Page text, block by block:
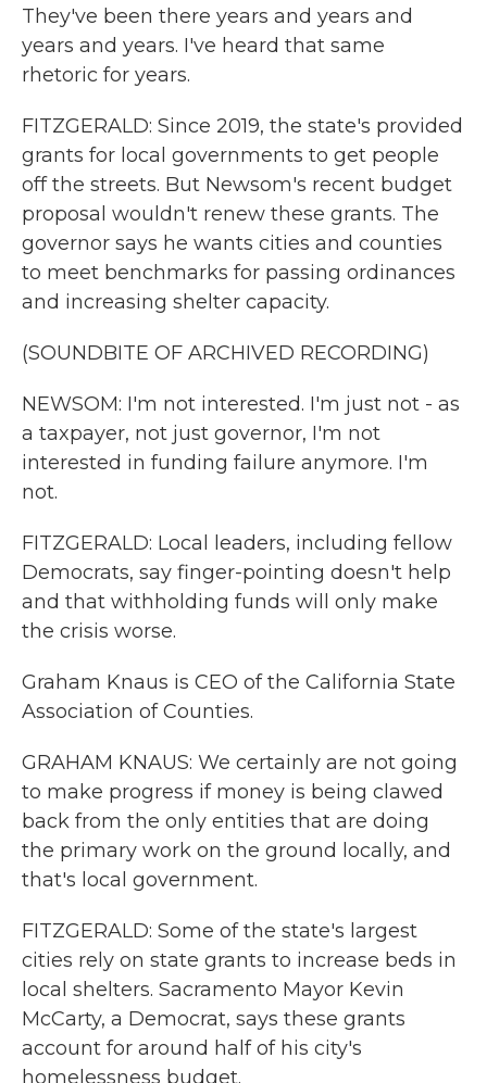
They've been there years and years and
years and years. I've heard that same
rhetoric for years.
FITZGERALD: Since 2019, the state's provided
grants for local governments to get people
off the streets. But Newsom's recent budget
proposal wouldn't renew these grants. The
governor says he wants cities and counties
to meet benchmarks for passing ordinances
and increasing shelter capacity.
(SOUNDBITE OF ARCHIVED RECORDING)
NEWSOM: I'm not interested. I'm just not - as
a taxpayer, not just governor, I'm not
interested in funding failure anymore. I'm
not.
FITZGERALD: Local leaders, including fellow
Democrats, say finger-pointing doesn't help
and that withholding funds will only make
the crisis worse.
Graham Knaus is CEO of the California State
Association of Counties.
GRAHAM KNAUS: We certainly are not going
to make progress if money is being clawed
back from the only entities that are doing
the primary work on the ground locally, and
that's local government.
FITZGERALD: Some of the state's largest
cities rely on state grants to increase beds in
local shelters. Sacramento Mayor Kevin
McCarty, a Democrat, says these grants
account for around half of his city's
homelessness budget.